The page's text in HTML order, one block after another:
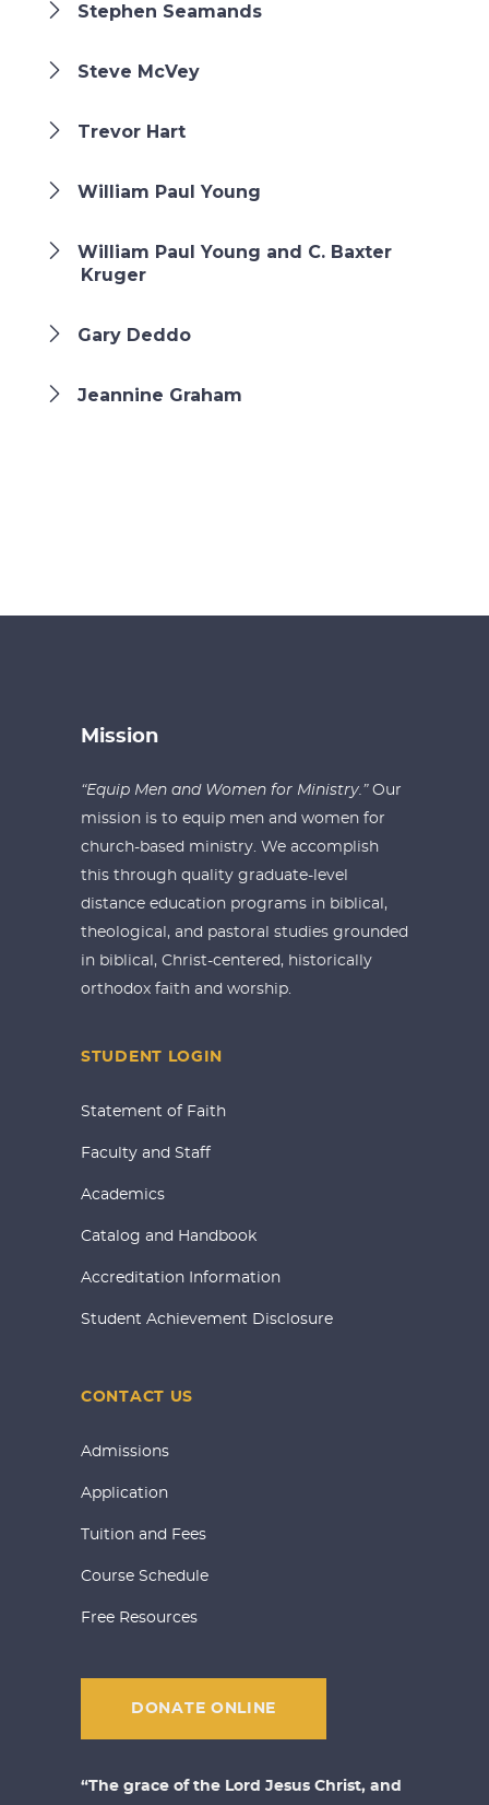
Stephen Seamands
Steve McVey
Trevor Hart
William Paul Young
William Paul Young and C. Baxter
Kruger
Gary Deddo
Jeannine Graham
Mission
“Equip Men and Women for Ministry.” Our
mission is to equip men and women for
church-based ministry. We accomplish
this through quality graduate-level
distance education programs in biblical,
theological, and pastoral studies grounded
in biblical, Christ-centered, historically
orthodox faith and worship.
STUDENT LOGIN
Statement of Faith
Faculty and Staff
Academics
Catalog and Handbook
Accreditation Information
Student Achievement Disclosure
CONTACT US
Admissions
Application
Tuition and Fees
Course Schedule
Free Resources
DONATE ONLINE
“The grace of the Lord Jesus Christ, and